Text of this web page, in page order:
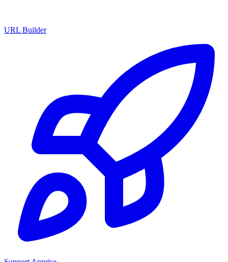
URL Builder